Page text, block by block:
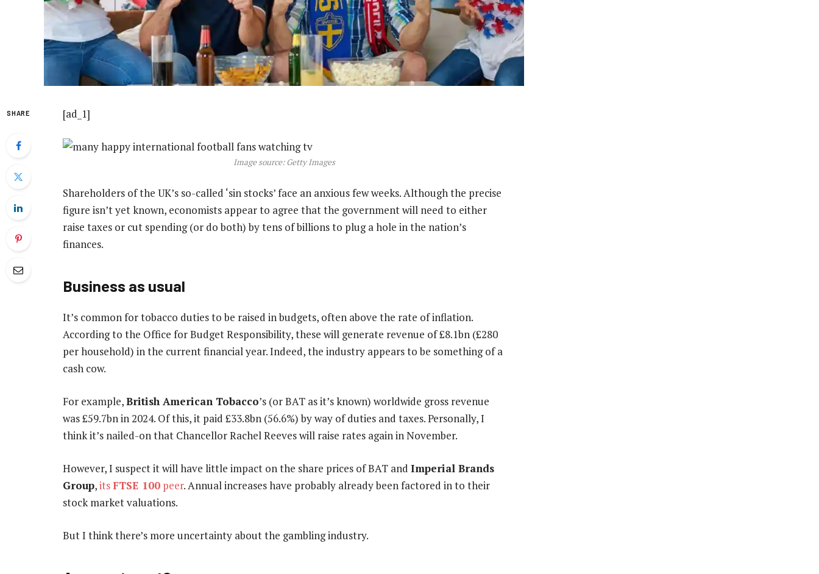
SHARE [ad_1]
Image source: Getty Images
Shareholders of the UK’s so-called ‘sin stocks’ face an anxious few weeks. Although the precise
figure isn’t yet known, economists appear to agree that the government will need to either
raise taxes or cut spending (or do both) by tens of billions to plug a hole in the nation’s
finances.
Business as usual
It’s common for tobacco duties to be raised in budgets, often above the rate of inflation.
According to the Office for Budget Responsibility, these will generate revenue of £8.1bn (£280
per household) in the current financial year. Indeed, the industry appears to be something of a
cash cow.
For example,British American Tobacco’s (or BAT as it’s known) worldwide gross revenue
was £59.7bn in 2024. Of this, it paid £33.8bn (56.6%) by way of duties and taxes. Personally, I
think it’s nailed-on that Chancellor Rachel Reeves will raise rates again in November.
However, I suspect it will have little impact on the share prices of BAT and Imperial Brands
Group,itsFTSE 100 peer. Annual increases have probably already been factored in to their
stock market valuations.
But I think there’s more uncertainty about the gambling industry.